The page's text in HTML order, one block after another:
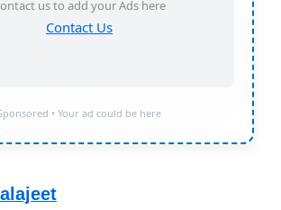
us to add your Ads here
Contact Us
• Your ad could be here